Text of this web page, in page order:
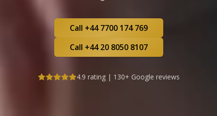
Call +44 7700 174 769
Call +44 20 8050 8107
4.9 rating | 130+ Google reviews